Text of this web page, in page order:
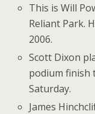
This is Will
Reliant Park.
2006.
Scott Dixon
podium finish
Saturday.
James